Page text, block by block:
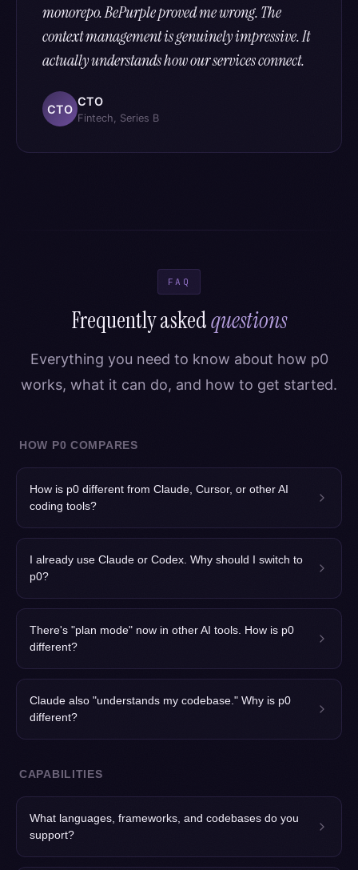
monorepo. BePurple proved me wrong. The
context management is genuinely impressive. It
actually understands how our services connect.
CTO
CTO
Fintech, Series B
FAQ
Frequently askedquestions
Everything you need to know about how p0
works, what it can do, and how to get started.
HOW P0 COMPARES
How is p0 different from Claude, Cursor, or other AI
coding tools?
I already use Claude or Codex. Why should I switch to
p0?
There's "plan mode" now in other AI tools. How is p0
different?
Claude also "understands my codebase." Why is p0
different?
CAPABILITIES
What languages, frameworks, and codebases do you
support?